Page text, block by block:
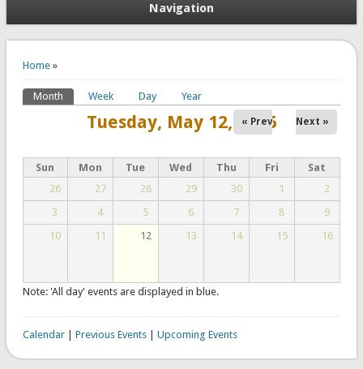
Navigation
Home»
Primary tabs
Month (active tab)
Week Day Year
Tuesday, May 12, 2026
« Prev Next »
Sun Mon Tue Wed Thu Fri
Sat
26
27 28 29 30 1
2
3
4 5 6 7 8
9
10
11 12 13 14 15 16
Note: 'All day' events are displayed in blue.
Calendar| Previous Events| Upcoming Events